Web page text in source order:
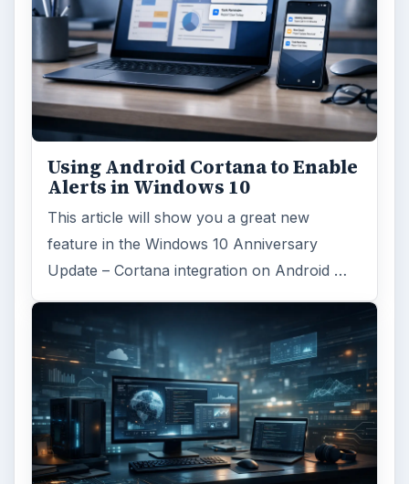
Using Android Cortana to Enable
Alerts in Windows 10
This article will show you a great new
feature in the Windows 10 Anniversary
Update – Cortana integration on Android …